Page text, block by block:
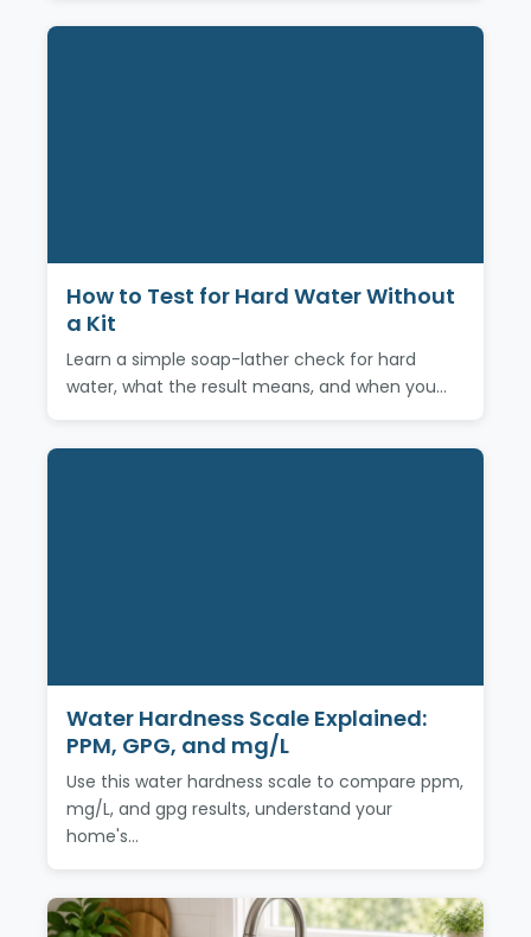
How to Test for Hard Water Without
a Kit
Learn a simple soap-lather check for hard
water, what the result means, and when you…
Water Hardness Scale Explained:
PPM, GPG, and mg/L
Use this water hardness scale to compare ppm,
mg/L, and gpg results, understand your
home's…